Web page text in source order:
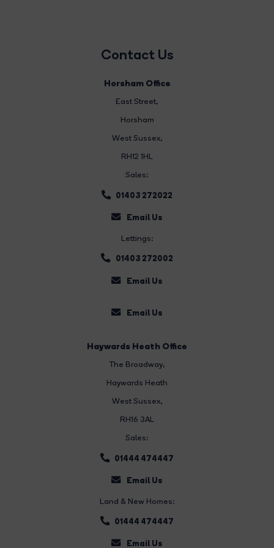
Contact Us
Horsham Office
East Street,
Horsham
West Sussex,
RH12 1HL
Sales:
01403 272022
Email Us
Lettings:
01403 272002
Email Us
Email Us
Haywards Heath Office
The Broadway,
Haywards Heath
West Sussex,
RH16 3AL
Sales:
01444 474447
Email Us
Land & New Homes:
01444 474447
Email Us